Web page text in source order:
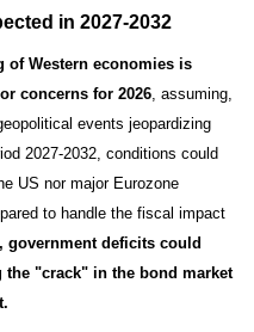
in 2027-2032
of Western economies is
concerns for 2026 , assuming,
events jeopardizing
2027-2032, conditions could
US nor major Eurozone
to handle the fiscal impact
government deficits could
the "crack" in the bond market